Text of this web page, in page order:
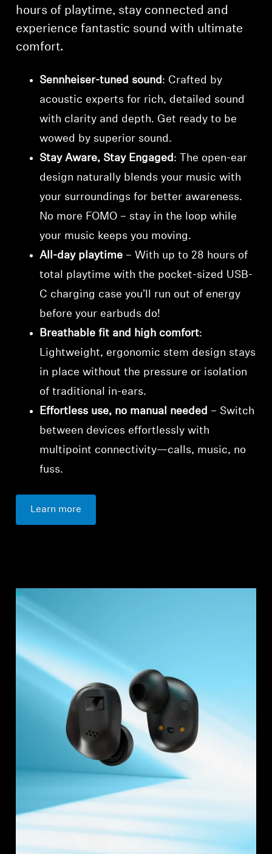
hours of playtime, stay connected and
experience fantastic sound with ultimate
comfort.
Sennheiser-tuned sound: Crafted by
acoustic experts for rich, detailed sound
with clarity and depth. Get ready to be
wowed by superior sound.
Stay Aware, Stay Engaged: The open-ear
design naturally blends your music with
your surroundings for better awareness.
No more FOMO – stay in the loop while
your music keeps you moving.
All-day playtime– With up to 28 hours of
total playtime with the pocket-sized USB-
C charging case you’ll run out of energy
before your earbuds do!
Breathable fit and high comfort:
Lightweight, ergonomic stem design stays
in place without the pressure or isolation
of traditional in-ears.
Effortless use, no manual needed– Switch
between devices effortlessly with
multipoint connectivity—calls, music, no
fuss.
Learn more